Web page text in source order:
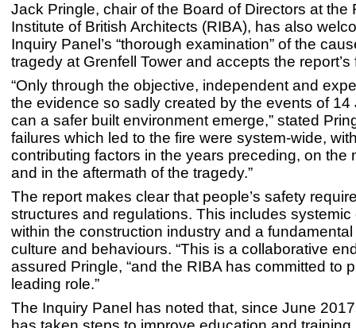
Jack Pringle, chair of the Board of Directors at the
Institute of British Architects (RIBA), has also
Inquiry Panel’s “thorough examination” of the
tragedy at Grenfell Tower and accepts the report’s
“Only through the objective, independent and
the evidence so sadly created by the events of 14
can a safer built environment emerge,” stated
failures which led to the fire were system-wide,
contributing factors in the years preceding, on the
and in the aftermath of the tragedy.”
The report makes clear that people’s safety
structures and regulations. This includes systemic
within the construction industry and a fundamental
culture and behaviours. “This is a collaborative
assured Pringle, “and the RIBA has committed to
leading role.”
The Inquiry Panel has noted that, since June